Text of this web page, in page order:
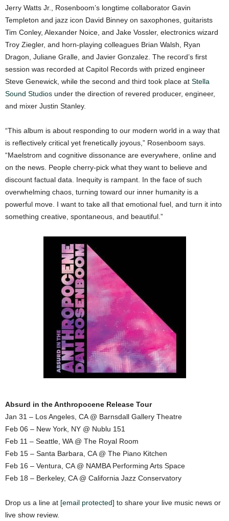
Jerry Watts Jr., Rosenboom’s longtime collaborator Gavin
Templeton and jazz icon David Binney on saxophones, guitarists
Tim Conley, Alexander Noice, and Jake Vossler, electronics wizard
Troy Ziegler, and horn-playing colleagues Brian Walsh, Ryan
Dragon, Juliane Gralle, and Javier Gonzalez. The record’s first
session was recorded at Capitol Records with prized engineer
Steve Genewick, while the second and third took place at Stella
Sound Studios under the direction of revered producer, engineer,
and mixer Justin Stanley.
“This album is about responding to our modern world in a way that
is reflectively critical yet frenetically joyous,” Rosenboom says.
“Maelstrom and cognitive dissonance are everywhere, online and
on the news. People cherry-pick what they want to believe and
discount factual data. Inequity is rampant. In the face of such
overwhelming chaos, turning toward our inner humanity is a
powerful move. I want to take all that emotional fuel, and turn it into
something creative, spontaneous, and beautiful.”
Absurd in the Anthropocene Release Tour
Jan 31 – Los Angeles, CA @ Barnsdall Gallery Theatre
Feb 06 – New York, NY @ Nublu 151
Feb 11 – Seattle, WA @ The Royal Room
Feb 15 – Santa Barbara, CA @ The Piano Kitchen
Feb 16 – Ventura, CA @ NAMBA Performing Arts Space
Feb 18 – Berkeley, CA @ California Jazz Conservatory
Drop us a line at [email protected] to share your live music news or
live show review.